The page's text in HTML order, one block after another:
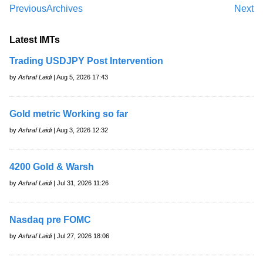
Previous Next
Archives
Latest IMTs
Trading USDJPY Post Intervention
by Ashraf Laidi| Aug 5, 2026 17:43
Gold metric Working so far
by Ashraf Laidi| Aug 3, 2026 12:32
4200 Gold & Warsh
by Ashraf Laidi| Jul 31, 2026 11:26
Nasdaq pre FOMC
by Ashraf Laidi| Jul 27, 2026 18:06